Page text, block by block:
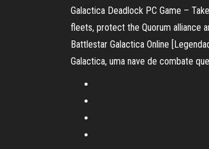
Galactica Deadlock PC Game –
fleets, protect the Quorum alliance
Battlestar Galactica Online
Galactica, uma nave de combate